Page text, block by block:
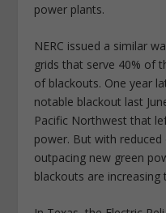
power plants.
NERC issued a similar
grids that serve 40% of
of blackouts. One year
notable blackout last
Pacific Northwest that
power. But with
outpacing new green
blackouts are increasing